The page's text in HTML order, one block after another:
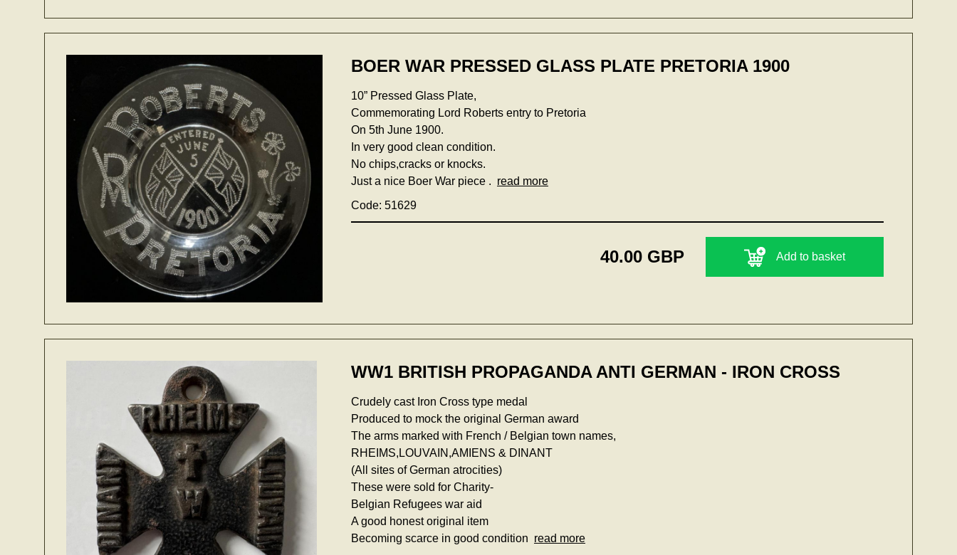
BOER WAR PRESSED GLASS PLATE PRETORIA 1900
10” Pressed Glass Plate,
Commemorating Lord Roberts entry to Pretoria
On 5th June 1900.
In very good clean condition.
No chips,cracks or knocks.
Just a nice Boer War piece . read more
Code: 51629
40.00 GBP Add to basket
WW1 BRITISH PROPAGANDA ANTI GERMAN - IRON CROSS
Crudely cast Iron Cross type medal
Produced to mock the original German award
The arms marked with French / Belgian town names,
RHEIMS,LOUVAIN,AMIENS & DINANT
(All sites of German atrocities)
These were sold for Charity-
Belgian Refugees war aid
A good honest original item
Becoming scarce in good condition read more